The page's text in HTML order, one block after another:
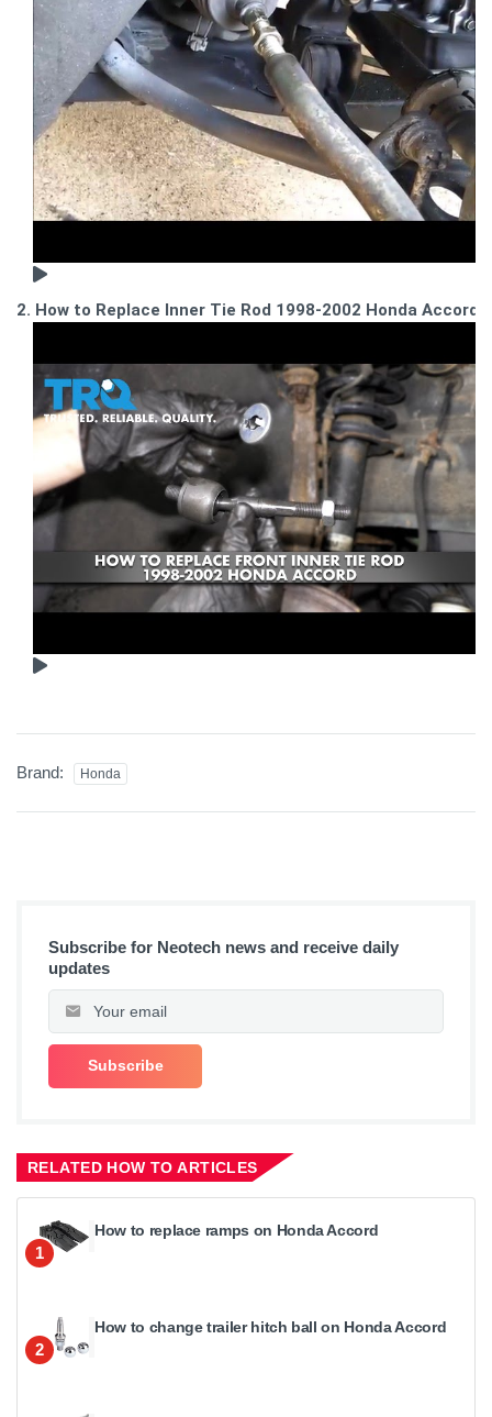
2. How to Replace Inner Tie Rod 1998-2002 Honda Accord
Brand: Honda
Subscribe for Neotech news and receive daily
updates
RELATED HOW TO ARTICLES
1
How to replace ramps on Honda Accord
2
How to change trailer hitch ball on Honda Accord